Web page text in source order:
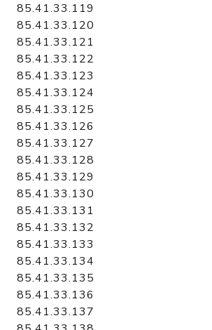
85.41.33.119
85.41.33.120
85.41.33.121
85.41.33.122
85.41.33.123
85.41.33.124
85.41.33.125
85.41.33.126
85.41.33.127
85.41.33.128
85.41.33.129
85.41.33.130
85.41.33.131
85.41.33.132
85.41.33.133
85.41.33.134
85.41.33.135
85.41.33.136
85.41.33.137